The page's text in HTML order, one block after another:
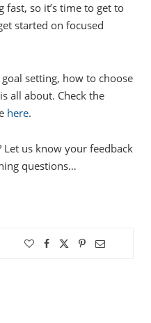
fast, so it’s time to get to
started on focused
setting, how to choose
all about. Check the
here.
us know your feedback
questions…